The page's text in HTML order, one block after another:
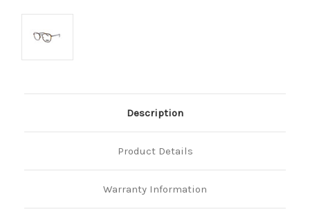
Description
Product Details
Warranty Information